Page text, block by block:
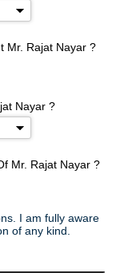
Mr. Rajat Nayar ?
Nayar ?
Mr. Rajat Nayar ?
I am fully aware
of any kind.